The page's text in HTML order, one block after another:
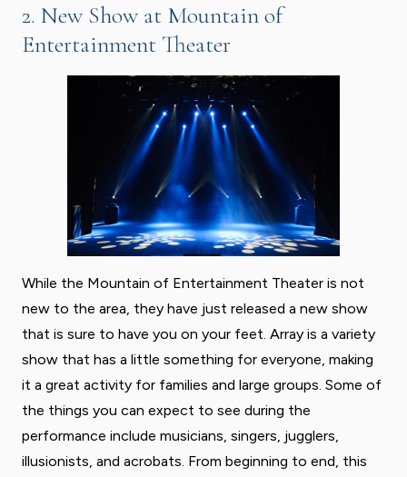
2. New Show at Mountain of
Entertainment Theater
While the Mountain of Entertainment Theater is not
new to the area, they have just released a new show
that is sure to have you on your feet. Array is a variety
show that has a little something for everyone, making
it a great activity for families and large groups. Some of
the things you can expect to see during the
performance include musicians, singers, jugglers,
illusionists, and acrobats. From beginning to end, this